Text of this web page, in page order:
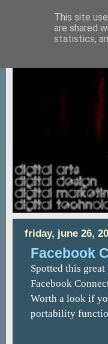
friday, june 26,
Facebook
Spotted this
Facebook
Worth a look if
portability
This site
are shared
statistics,